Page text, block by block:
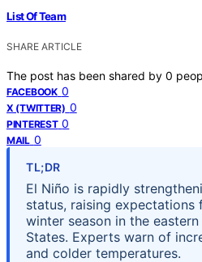
List Of Team
SHARE ARTICLE
The post has been shared by 0
FACEBOOK 0
X (TWITTER) 0
PINTEREST 0
MAIL 0
TL;DR
El Niño is rapidly
status, raising expectations
winter season in the
States. Experts warn of
and colder temperatures.